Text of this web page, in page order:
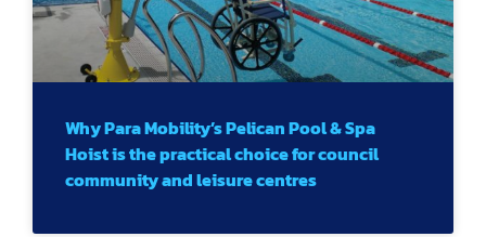
Why Para Mobility’s Pelican Pool & Spa
Hoist is the practical choice for council
community and leisure centres